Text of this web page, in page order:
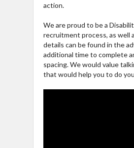
action.
We are proud to be a
recruitment process, as well
details can be found in the
additional time to complete
spacing. We would value
that would help you to do